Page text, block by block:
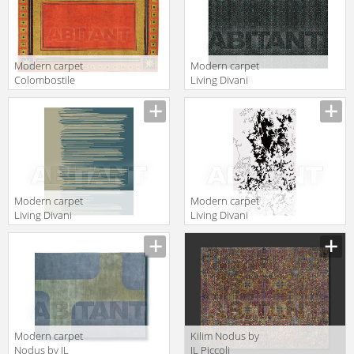
Modern carpet
Colombostile
s.p.a.
Transculture/rouge
Et Or 1790 TP
Description
Modern carpet
Living Divani
2013
ARGT220V3
Modern carpet
Living Divani
2013 DRIT220V2
Modern carpet
Living Divani
2013 IFLT220V2
Modern carpet
Nodus by IL
Kilim Nodus by
IL Piccoli